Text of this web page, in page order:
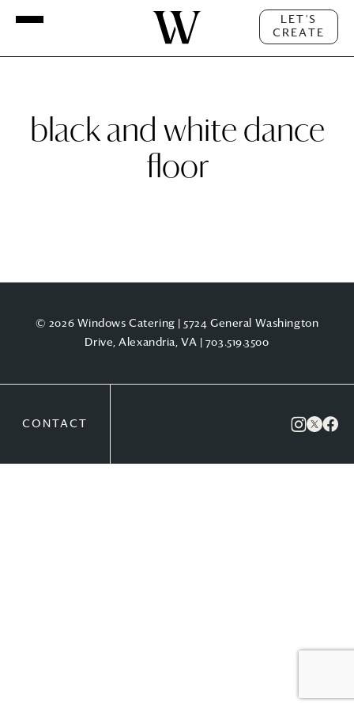
LET'S
CREATE
black and white dance
floor
© 2026 Windows Catering | 5724 General Washington
Drive, Alexandria, VA | 703.519.3500
CONTACT